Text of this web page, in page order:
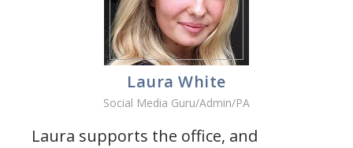
Laura White
Social Media Guru/Admin/PA
Laura supports the office, and